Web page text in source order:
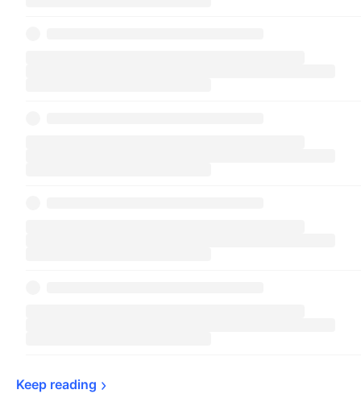
Keep reading